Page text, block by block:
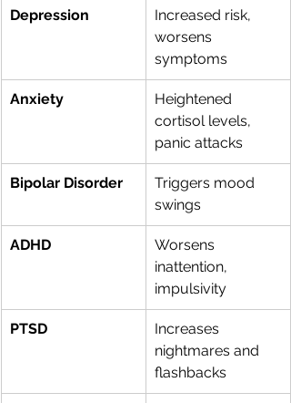
Depression
Increased risk,
worsens
symptoms
Anxiety
Heightened
cortisol levels,
panic attacks
Bipolar Disorder
Triggers mood
swings
ADHD
Worsens
inattention,
impulsivity
PTSD
Increases
nightmares and
flashbacks